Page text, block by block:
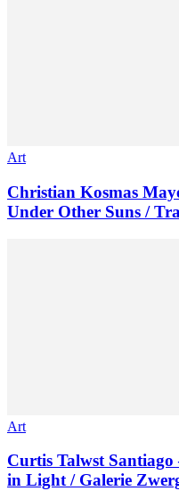
Art
Christian Kosmas
Under Other Suns /
Art
Curtis Talwst
in Light / Galerie